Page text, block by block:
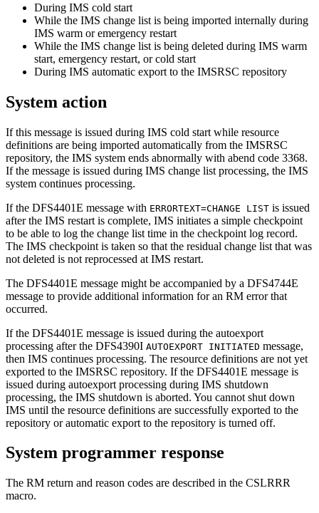
During IMS cold start
While the IMS change list is being imported internally during
IMS warm or emergency restart
While the IMS change list is being deleted during IMS warm
start, emergency restart, or cold start
During IMS automatic export to the IMSRSC repository
System action
If this message is issued during IMS cold start while resource
definitions are being imported automatically from the IMSRSC
repository, the IMS system ends abnormally with abend code 3368.
If the message is issued during IMS change list processing, the IMS
system continues processing.
If the DFS4401E message with ERRORTEXT=CHANGE LIST is issued
after the IMS restart is complete, IMS initiates a simple checkpoint
to be able to log the change list time in the checkpoint log record.
The IMS checkpoint is taken so that the residual change list that was
not deleted is not reprocessed at IMS restart.
The DFS4401E message might be accompanied by a DFS4744E
message to provide additional information for an RM error that
occurred.
If the DFS4401E message is issued during the autoexport
processing after the DFS4390I AUTOEXPORT INITIATED message,
then IMS continues processing. The resource definitions are not yet
exported to the IMSRSC repository. If the DFS4401E message is
issued during autoexport processing during IMS shutdown
processing, the IMS shutdown is aborted. You cannot shut down
IMS until the resource definitions are successfully exported to the
repository or automatic export to the repository is turned off.
System programmer response
The RM return and reason codes are described in the CSLRRR
macro.